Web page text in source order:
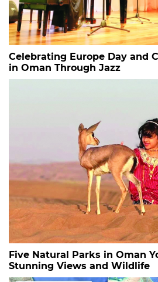
Celebrating Europe Day and
in Oman Through Jazz
Five Natural Parks in Oman
Stunning Views and Wildlife